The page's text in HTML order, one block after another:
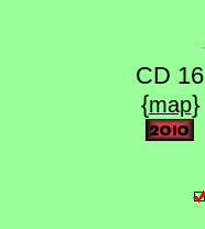
CD 16
{map}